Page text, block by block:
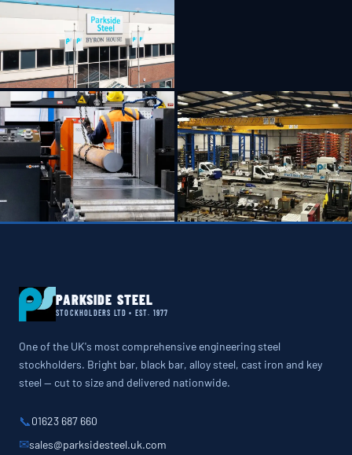
PARKSIDE STEEL
STOCKHOLDERS LTD • EST. 1977
One of the UK's most comprehensive engineering steel
stockholders. Bright bar, black bar, alloy steel, cast iron and key
steel — cut to size and delivered nationwide.
📞01623 687 660
✉sales@parksidesteel.uk.com